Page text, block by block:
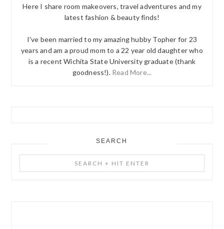
Here I share room makeovers, travel adventures and my
latest fashion & beauty finds!
I've been married to my amazing hubby Topher for 23
years and am a proud mom to a 22 year old daughter who
is a recent Wichita State University graduate (thank
goodness!). Read More...
SEARCH
+